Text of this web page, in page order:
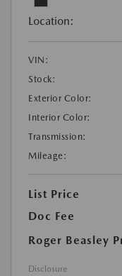
Location:
VIN:
Stock:
Exterior Color:
Interior Color:
Transmission:
Mileage:
List Price
Doc Fee
Roger Beasley
Disclosure